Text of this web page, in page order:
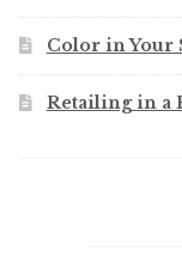
Color in Your
Retailing in a